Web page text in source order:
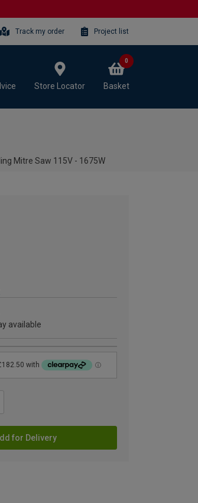
Track my order Project list
Store Locator Basket
0
Mitre Saw 115V - 1675W
available
for Delivery